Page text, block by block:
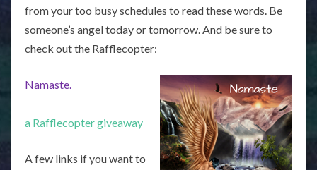
from your too busy schedules to read these words. Be
someone’s angel today or tomorrow. And be sure to
check out the Rafflecopter:
Namaste.
a Rafflecopter giveaway
A few links if you want to